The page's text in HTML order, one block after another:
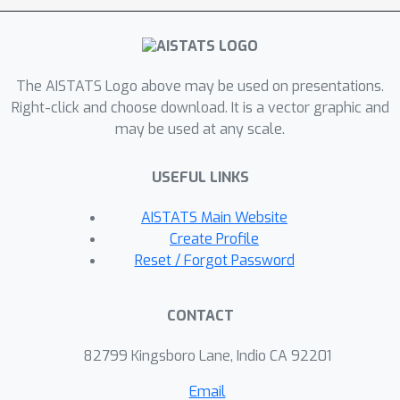
subsequently provide experimental
results demonstrating the
our method.
The AISTATS Logo above may be used on presentations.
Right-click and choose download. It is a vector graphic and
may be used at any scale.
USEFUL LINKS
AISTATS Main Website
Create Profile
Reset / Forgot Password
CONTACT
82799 Kingsboro Lane, Indio CA 92201
Email